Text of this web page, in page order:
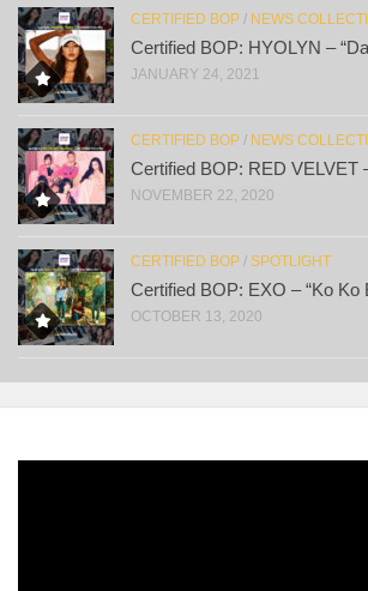
CERTIFIED BOP / NEWS
Certified BOP: HYOLYN –
JANUARY 24, 2021
CERTIFIED BOP / NEWS
Certified BOP: RED VELVET
NOVEMBER 22, 2020
CERTIFIED BOP / SPOTLIGHT
Certified BOP: EXO – “Ko Ko
OCTOBER 13, 2020